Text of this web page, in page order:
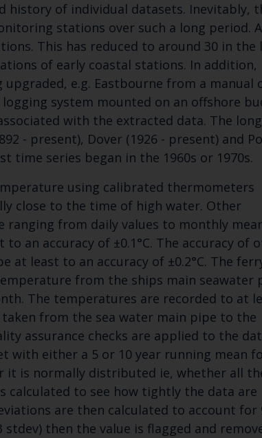
to:
(MCCIP)
history of individual datasets. Inevitably,
stations over such a long period.
This has reduced to around 30 in the
of early coastal stations. In addition,
e.g. Eastbourne from a manual
system mounted on an offshore
with the extracted data. The
- present), Dover (1926 - present) and
time series began in the 1960s or 1970s.
using calibrated thermometers
close to the time of high water. Other
from daily values to monthly
an accuracy of ±0.1°C. The accuracy of
least to an accuracy of ±0.2°C. The
from the ships main seawater
The temperatures are recorded to at
taken from the sea water main pipe to the
assurance checks are applied to the
either a 5 or 10 year running mean
it is normally distributed ie, whether all
calculated to see how tightly the data are
are then calculated to account for
then the value is flagged and